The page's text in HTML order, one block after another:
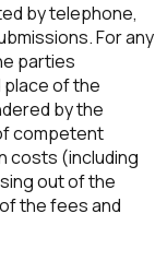
by telephone,
For any
parties
of the
by the
competent
costs (including
out of the
the fees and